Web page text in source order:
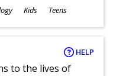
Kids Teens
HELP
to the lives of